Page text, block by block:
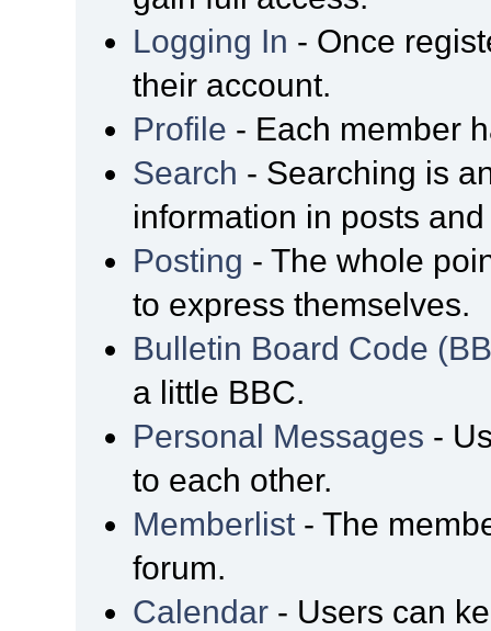
Logging In - Once
their account.
Profile - Each member
Search - Searching is
information in posts
Posting - The whole
to express themselves.
Bulletin Board Code
a little BBC.
Personal Messages -
to each other.
Memberlist - The
forum.
Calendar - Users can